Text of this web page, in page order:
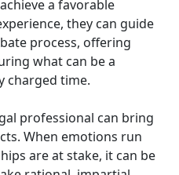
a favorable
they can guide
process, offering
what can be a
charged time.
professional can bring
When emotions run
are at stake, it can be